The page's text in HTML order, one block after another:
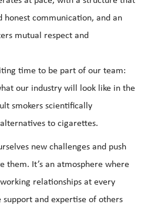
honest communication, and an
mutual respect and
time to be part of our team:
our industry will look like in the
smokers scientifically
to cigarettes.
new challenges and push
them. It’s an atmosphere where
relationships at every
support and expertise of others